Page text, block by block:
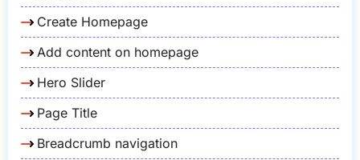
Create Homepage
Add content on homepage
Hero Slider
Page Title
Breadcrumb navigation